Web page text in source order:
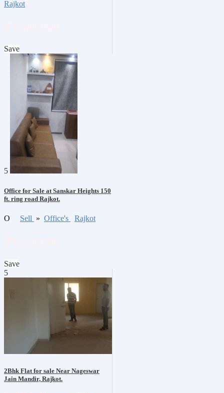
Rajkot
Save
5
Office for Sale at Sanskar Heights 150
ft. ring road Rajkot.
O Sell » Office's Rajkot
Save
5
2Bhk Flat for sale Near Nageswar
Jain Mandir, Rajkot.